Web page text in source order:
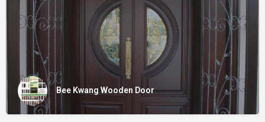
Bee Kwang Wooden Door